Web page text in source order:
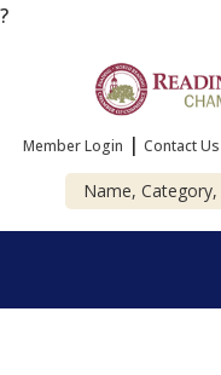
?
Member Login | Contact Us